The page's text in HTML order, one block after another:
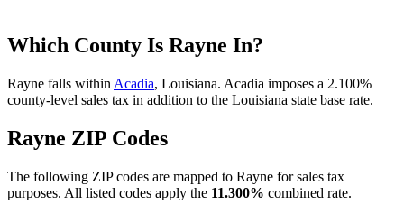
Which County Is Rayne In?
Rayne falls within Acadia, Louisiana. Acadia imposes a 2.100%
county-level sales tax in addition to the Louisiana state base rate.
Rayne ZIP Codes
The following ZIP codes are mapped to Rayne for sales tax
purposes. All listed codes apply the 11.300% combined rate.